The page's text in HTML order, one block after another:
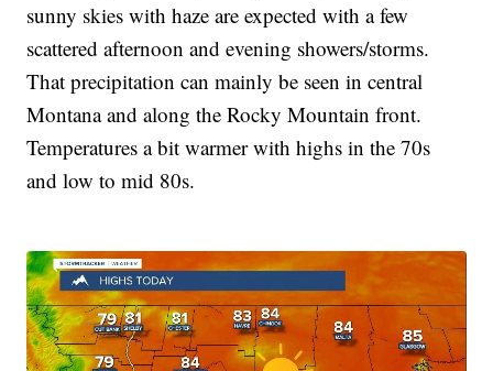
sunny skies with haze are expected with a few
scattered afternoon and evening showers/storms.
That precipitation can mainly be seen in central
Montana and along the Rocky Mountain front.
Temperatures a bit warmer with highs in the 70s
and low to mid 80s.